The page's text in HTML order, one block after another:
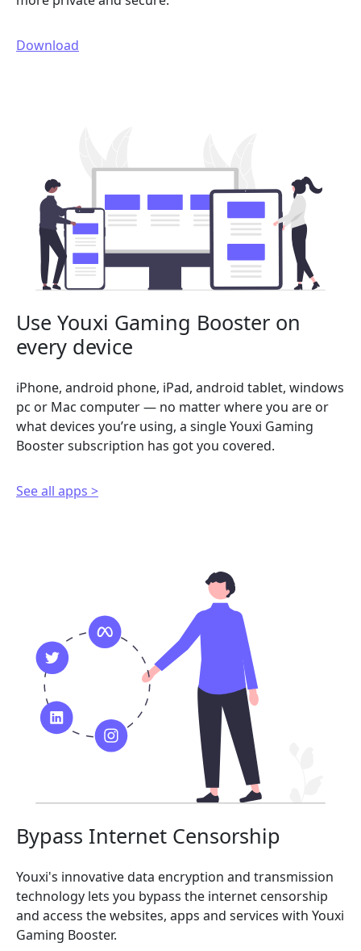
Download
Use Youxi Gaming Booster on
every device
iPhone, android phone, iPad, android tablet, windows
pc or Mac computer — no matter where you are or
what devices you’re using, a single Youxi Gaming
Booster subscription has got you covered.
See all apps >
Bypass Internet Censorship
Youxi's innovative data encryption and transmission
technology lets you bypass the internet censorship
and access the websites, apps and services with Youxi
Gaming Booster.